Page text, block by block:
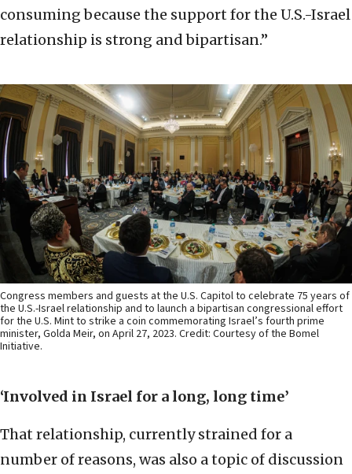
consuming because the support for the U.S.-Israel
relationship is strong and bipartisan.”
Congress members and guests at the U.S. Capitol to celebrate 75 years of
the U.S.-Israel relationship and to launch a bipartisan congressional effort
for the U.S. Mint to strike a coin commemorating Israel’s fourth prime
minister, Golda Meir, on April 27, 2023. Credit: Courtesy of the Bomel
Initiative.
‘Involved in Israel for a long, long time’
That relationship, currently strained for a
number of reasons, was also a topic of discussion